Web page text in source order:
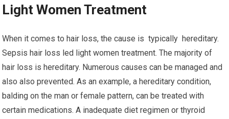
Light Women Treatment
When it comes to hair loss, the cause is typically hereditary.
Sepsis hair loss led light women treatment. The majority of
hair loss is hereditary. Numerous causes can be managed and
also also prevented. As an example, a hereditary condition,
balding on the man or female pattern, can be treated with
certain medications. A inadequate diet regimen or thyroid